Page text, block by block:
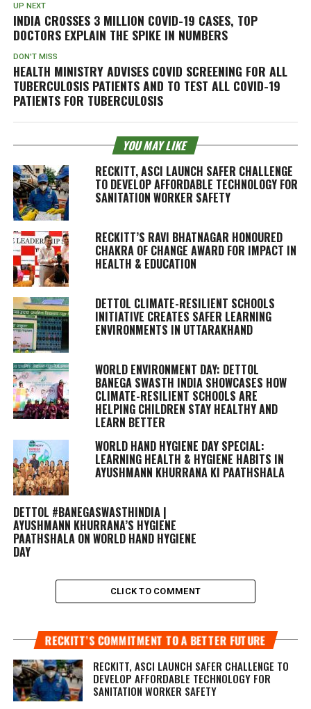
UP NEXT
INDIA CROSSES 3 MILLION COVID-19 CASES, TOP
DOCTORS EXPLAIN THE SPIKE IN NUMBERS
DON'T MISS
HEALTH MINISTRY ADVISES COVID SCREENING FOR ALL
TUBERCULOSIS PATIENTS AND TO TEST ALL COVID-19
PATIENTS FOR TUBERCULOSIS
YOU MAY LIKE
RECKITT, ASCI LAUNCH SAFER CHALLENGE
TO DEVELOP AFFORDABLE TECHNOLOGY FOR
SANITATION WORKER SAFETY
RECKITT’S RAVI BHATNAGAR HONOURED
CHAKRA OF CHANGE AWARD FOR IMPACT IN
HEALTH & EDUCATION
DETTOL CLIMATE-RESILIENT SCHOOLS
INITIATIVE CREATES SAFER LEARNING
ENVIRONMENTS IN UTTARAKHAND
WORLD ENVIRONMENT DAY: DETTOL
BANEGA SWASTH INDIA SHOWCASES HOW
CLIMATE-RESILIENT SCHOOLS ARE
HELPING CHILDREN STAY HEALTHY AND
LEARN BETTER
WORLD HAND HYGIENE DAY SPECIAL:
LEARNING HEALTH & HYGIENE HABITS IN
AYUSHMANN KHURRANA KI PAATHSHALA
DETTOL #BANEGASWASTHINDIA |
AYUSHMANN KHURRANA’S HYGIENE
PAATHSHALA ON WORLD HAND HYGIENE
DAY
CLICK TO COMMENT
RECKITT’S COMMITMENT TO A BETTER FUTURE
RECKITT, ASCI LAUNCH SAFER CHALLENGE TO
DEVELOP AFFORDABLE TECHNOLOGY FOR
SANITATION WORKER SAFETY